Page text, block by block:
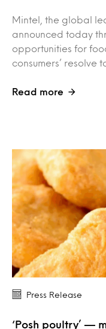
Mintel, the global
announced today
opportunities for
consumers’ resolve
Read more
Press Release
‘Posh poultry’ —